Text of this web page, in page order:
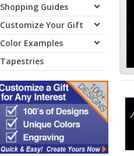
Shopping Guides
Customize Your Gift
Color Examples
Tapestries